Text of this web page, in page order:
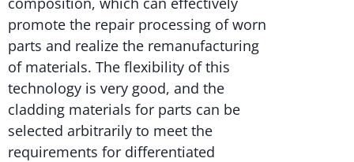
promote the repair processing of worn
parts and realize the remanufacturing
of materials. The flexibility of this
technology is very good, and the
cladding materials for parts can be
selected arbitrarily to meet the
requirements for differentiated